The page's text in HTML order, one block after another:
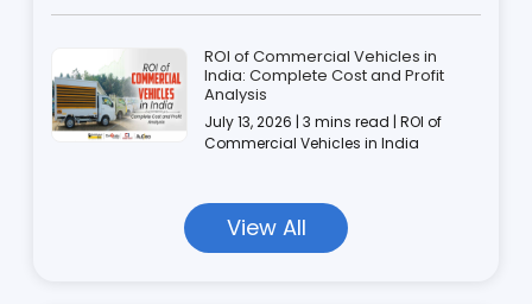
ROI of Commercial Vehicles in
India: Complete Cost and Profit
Analysis
July 13, 2026 | 3 mins read | ROI of
Commercial Vehicles in India
View All